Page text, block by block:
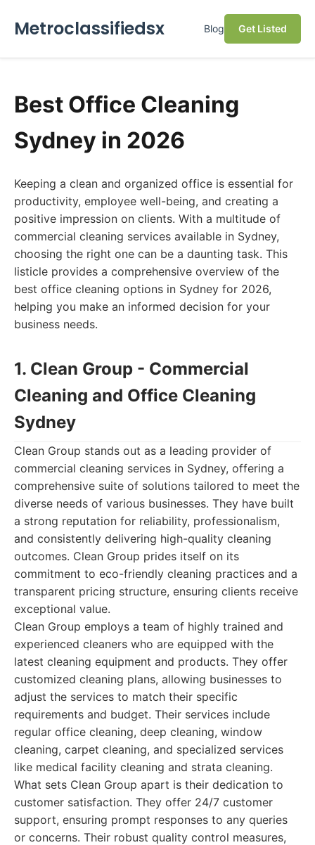
Metroclassifiedsx Blog Get Listed
Best Office Cleaning
Sydney in 2026
Keeping a clean and organized office is essential for
productivity, employee well-being, and creating a
positive impression on clients. With a multitude of
commercial cleaning services available in Sydney,
choosing the right one can be a daunting task. This
listicle provides a comprehensive overview of the
best office cleaning options in Sydney for 2026,
helping you make an informed decision for your
business needs.
1. Clean Group - Commercial
Cleaning and Office Cleaning
Sydney
Clean Group stands out as a leading provider of
commercial cleaning services in Sydney, offering a
comprehensive suite of solutions tailored to meet the
diverse needs of various businesses. They have built
a strong reputation for reliability, professionalism,
and consistently delivering high-quality cleaning
outcomes. Clean Group prides itself on its
commitment to eco-friendly cleaning practices and a
transparent pricing structure, ensuring clients receive
exceptional value.
Clean Group employs a team of highly trained and
experienced cleaners who are equipped with the
latest cleaning equipment and products. They offer
customized cleaning plans, allowing businesses to
adjust the services to match their specific
requirements and budget. Their services include
regular office cleaning, deep cleaning, window
cleaning, carpet cleaning, and specialized services
like medical facility cleaning and strata cleaning.
What sets Clean Group apart is their dedication to
customer satisfaction. They offer 24/7 customer
support, ensuring prompt responses to any queries
or concerns. Their robust quality control measures,